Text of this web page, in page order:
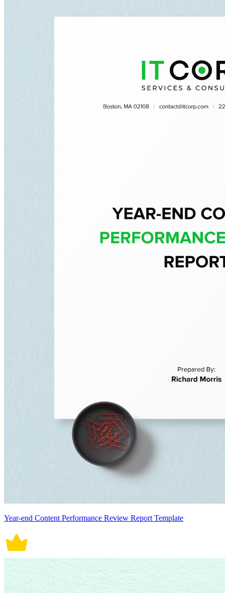
Year-end Content Performance Review Report Template